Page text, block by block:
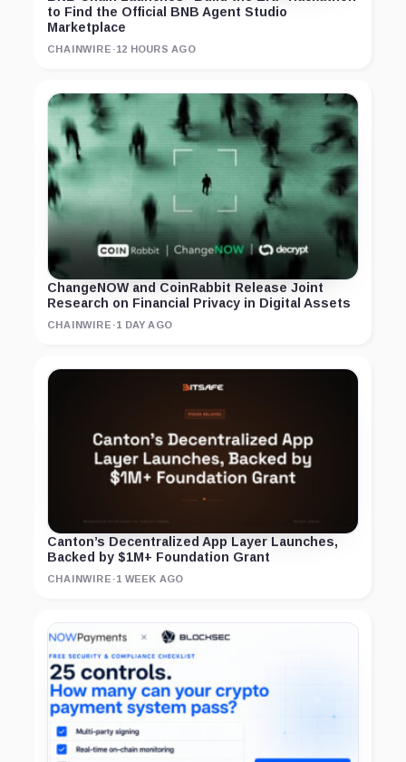
to Find the Official BNB Agent Studio
Marketplace
CHAINWIRE ·12 HOURS AGO
ChangeNOW and CoinRabbit Release Joint
Research on Financial Privacy in Digital Assets
CHAINWIRE ·1 DAY AGO
Canton’s Decentralized App Layer Launches,
Backed by $1M+ Foundation Grant
CHAINWIRE ·1 WEEK AGO